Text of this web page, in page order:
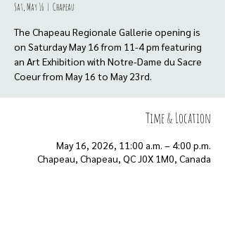
Sat, May 16
  |
Chapeau
The Chapeau Regionale Gallerie opening is
on Saturday May 16 from 11-4 pm featuring
an Art Exhibition with Notre-Dame du Sacre
Coeur from May 16 to May 23rd.
Time & Location
May 16, 2026, 11:00 a.m. – 4:00 p.m.
Chapeau, Chapeau, QC J0X 1M0, Canada